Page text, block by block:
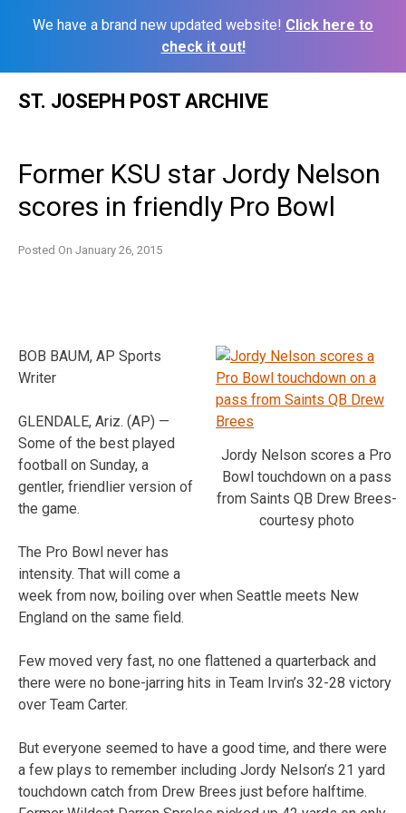
We have a brand new updated website! Click here to
check it out!
ST. JOSEPH POST ARCHIVE
Former KSU star Jordy Nelson
scores in friendly Pro Bowl
Posted On January 26, 2015
Jordy Nelson scores a Pro
Bowl touchdown on a pass
from Saints QB Drew Brees-
courtesy photo
BOB BAUM, AP Sports
Writer
GLENDALE, Ariz. (AP) —
Some of the best played
football on Sunday, a
gentler, friendlier version of
the game.
The Pro Bowl never has
intensity. That will come a
week from now, boiling over when Seattle meets New
England on the same field.
Few moved very fast, no one flattened a quarterback and
there were no bone-jarring hits in Team Irvin’s 32-28 victory
over Team Carter.
But everyone seemed to have a good time, and there were
a few plays to remember including Jordy Nelson’s 21 yard
touchdown catch from Drew Brees just before halftime.